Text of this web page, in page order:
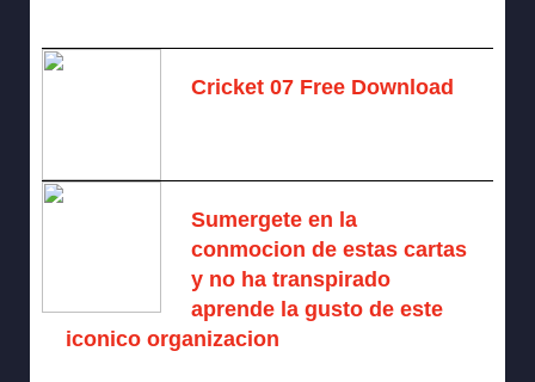
Cricket 07 Free Download
Sumergete en la
conmocion de estas cartas
y no ha transpirado
aprende la gusto de este
iconico organizacion